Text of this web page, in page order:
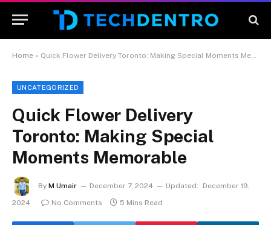
Home » Quick Flower Delivery Toronto: Making Special Moments Memorable
UNCATEGORIZED
Quick Flower Delivery
Toronto: Making Special
Moments Memorable
By M Umair December 7, 2024 Updated:
December 19,
2024
No Comments 5 Mins Read